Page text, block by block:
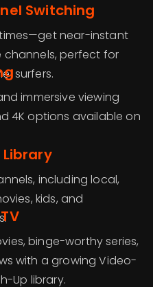
Switching
near-instant
channels, perfect for
surfers.
immersive viewing
4K options available on
including local,
kids, and
binge-worthy series,
with a growing Video-
Up library.